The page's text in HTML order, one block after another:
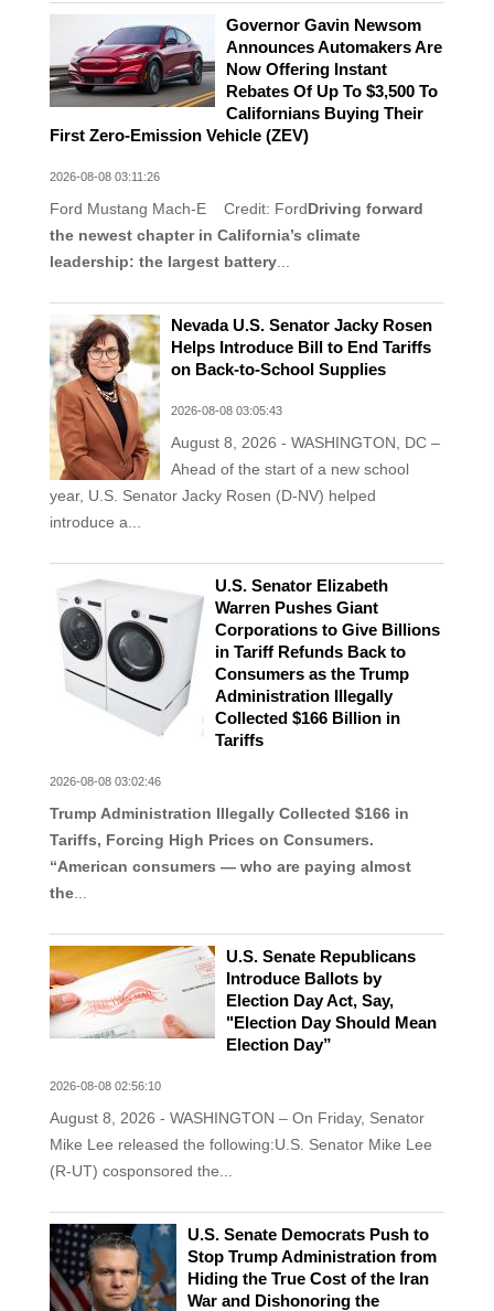
Governor Gavin Newsom
Announces Automakers Are
Now Offering Instant
Rebates Of Up To $3,500 To
Californians Buying Their
First Zero-Emission Vehicle (ZEV)
2026-08-08 03:11:26
Ford Mustang Mach-E Credit: FordDriving forward
the newest chapter in California’s climate
leadership: the largest battery...
Nevada U.S. Senator Jacky Rosen
Helps Introduce Bill to End Tariffs
on Back-to-School Supplies
2026-08-08 03:05:43
August 8, 2026 - WASHINGTON, DC –
Ahead of the start of a new school
year, U.S. Senator Jacky Rosen (D-NV) helped
introduce a...
U.S. Senator Elizabeth
Warren Pushes Giant
Corporations to Give Billions
in Tariff Refunds Back to
Consumers as the Trump
Administration Illegally
Collected $166 Billion in
Tariffs
2026-08-08 03:02:46
Trump Administration Illegally Collected $166 in
Tariffs, Forcing High Prices on Consumers.
“American consumers — who are paying almost
the...
U.S. Senate Republicans
Introduce Ballots by
Election Day Act, Say,
"Election Day Should Mean
Election Day”
2026-08-08 02:56:10
August 8, 2026 - WASHINGTON – On Friday, Senator
Mike Lee released the following:U.S. Senator Mike Lee
(R-UT) cosponsored the...
U.S. Senate Democrats Push to
Stop Trump Administration from
Hiding the True Cost of the Iran
War and Dishonoring the